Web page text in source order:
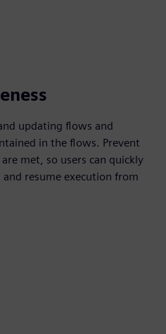
updating flows and
in the flows. Prevent
met, so users can quickly
resume execution from